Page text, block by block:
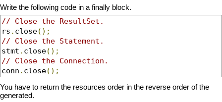
Write the following code in a finally block.
// Close the ResultSet.
rs . close();
// Close the Statement.
stmt . close();
// Close the Connection.
conn . close();
You have to return the resources order in the reverse order of the
generated.